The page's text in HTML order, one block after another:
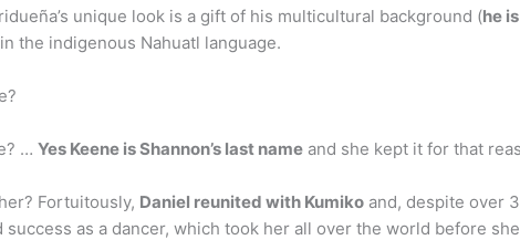
unique look is a gift of his multicultural background (he
the indigenous Nahuatl language.
… Yes Keene is Shannon’s last name and she kept it for that
Fortuitously, Daniel reunited with Kumiko and, despite over
success as a dancer, which took her all over the world before